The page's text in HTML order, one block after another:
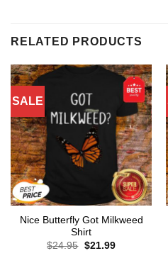
RELATED PRODUCTS
SALE
Nice Butterfly Got Milkweed
Shirt
$24.95 Original
$21.99Current